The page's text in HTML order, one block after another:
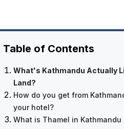
Table of Contents
What's Kathmandu Actually
Land?
How do you get from
your hotel?
What is Thamel in